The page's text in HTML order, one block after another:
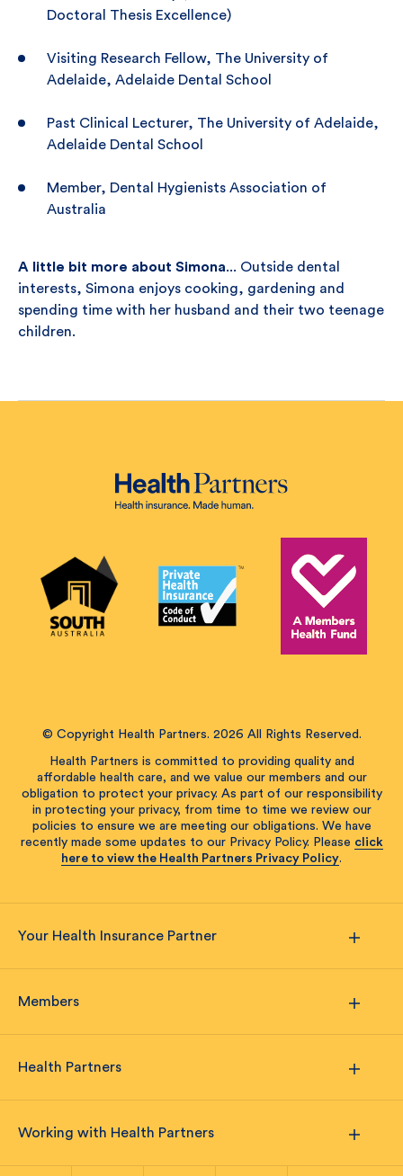
Doctoral Thesis Excellence)
Visiting Research Fellow, The University of
Adelaide, Adelaide Dental School
Past Clinical Lecturer, The University of Adelaide,
Adelaide Dental School
Member, Dental Hygienists Association of
Australia
A little bit more about Simona... Outside dental
interests, Simona enjoys cooking, gardening and
spending time with her husband and their two teenage
children.
© Copyright Health Partners. 2026 All Rights Reserved.
Health Partners is committed to providing quality and
affordable health care, and we value our members and our
obligation to protect your privacy. As part of our responsibility
in protecting your privacy, from time to time we review our
policies to ensure we are meeting our obligations. We have
recently made some updates to our Privacy Policy. Please click
here to view the Health Partners Privacy Policy.
Your Health Insurance Partner
Members
Health Partners
Working with Health Partners